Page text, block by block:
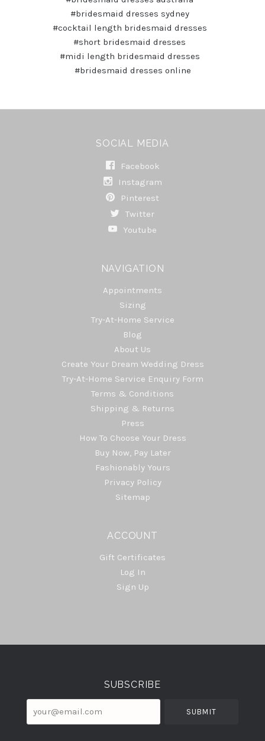
#bridesmaid dresses sydney
#cocktail length bridesmaid dresses
#short bridesmaid dresses
#midi length bridesmaid dresses
#bridesmaid dresses online
SOCIAL MEDIA
Facebook
Instagram
Pinterest
Twitter
Youtube
NAVIGATION
Appointments
Sizing
Try-At-Home Service
Blog
About Us
Create Your Dream Wedding Dress
Try-At-Home Service Enquiry Form
Terms & Conditions
Shipping & Returns
Press
How To Choose Your Dress
Buy Now, Pay Later
Fashionably Yours
Privacy Policy
Sitemap
ACCOUNT
Gift Certificates
Log In
Sign Up
Select
SUBSCRIBE
your@email.com